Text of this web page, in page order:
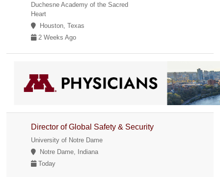
Duchesne Academy of the Sacred
Heart
Houston, Texas
2 Weeks Ago
Director of Global Safety & Security
University of Notre Dame
Notre Dame, Indiana
Today